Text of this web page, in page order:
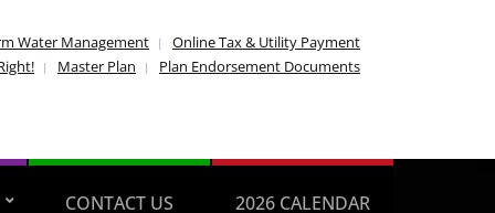
Water Management
Online Tax & Utility Payment
Master Plan Plan Endorsement Documents
CONTACT US 2026 CALENDAR